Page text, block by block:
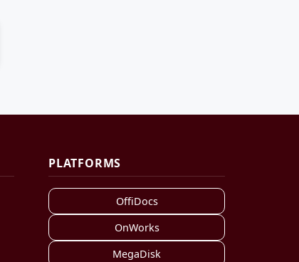
PLATFORMS
OffiDocs
OnWorks
MegaDisk